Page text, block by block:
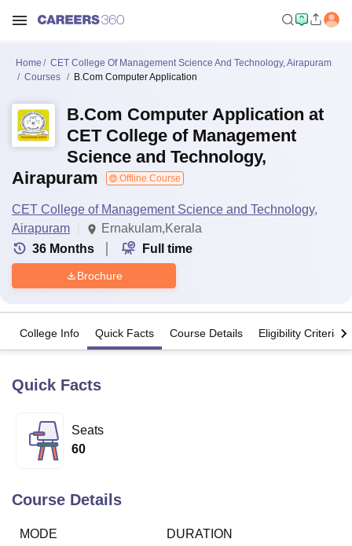
Lucknow
University
Calcutta University
UPES Dehradun
Vellore Institute of Technology, Vellore
College Of Nursing, MumbaiICT Mumbai
Home
CET College Of Management Science And Technology, Airapuram
Courses
B.Com Computer Application
B.Com Computer Application at
CET College of Management
Science and Technology,
Airapuram
Offline Course
CET College of Management Science and Technology,
Airapuram
Ernakulam,Kerala
36 Months Full time
Brochure
College Info Quick Facts Course Details Eligibility Criteria
Quick Facts
Seats
60
Course Details
MODE
DURATION